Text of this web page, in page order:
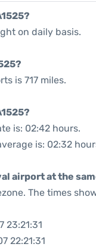
on daily basis.
is 717 miles.
is: 02:42 hours.
is: 02:32
airport at the
The times
23:21:31
22:21:31